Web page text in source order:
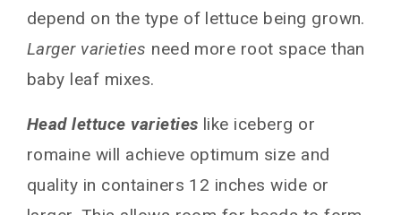
depend on the type of lettuce being grown.
Larger varieties need more root space than
baby leaf mixes.
Head lettuce varieties like iceberg or
romaine will achieve optimum size and
quality in containers 12 inches wide or